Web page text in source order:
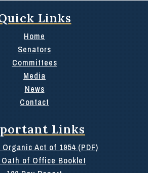
Links
Home
Senators
Committees
Media
News
Contact
Links
Organic Act of 1954 (PDF)
Oath of Office Booklet